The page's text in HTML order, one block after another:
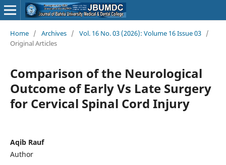
Home / Archives / Vol. 16 No. 03 (2026): Volume 16 Issue 03 /
Original Articles
Comparison of the Neurological
Outcome of Early Vs Late Surgery
for Cervical Spinal Cord Injury
Aqib Rauf
Author